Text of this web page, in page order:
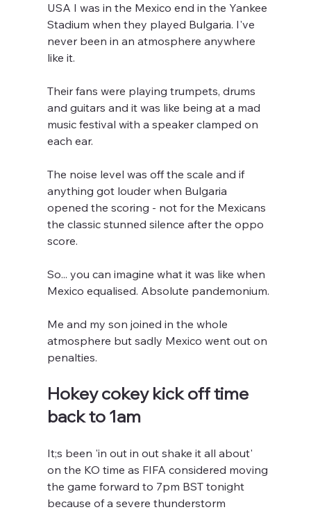
USA I was in the Mexico end in the Yankee
Stadium when they played Bulgaria. I've
never been in an atmosphere anywhere
like it.
Their fans were playing trumpets, drums
and guitars and it was like being at a mad
music festival with a speaker clamped on
each ear.
The noise level was off the scale and if
anything got louder when Bulgaria
opened the scoring - not for the Mexicans
the classic stunned silence after the oppo
score.
So... you can imagine what it was like when
Mexico equalised. Absolute pandemonium.
Me and my son joined in the whole
atmosphere but sadly Mexico went out on
penalties.
Hokey cokey kick off time
back to 1am
It;s been 'in out in out shake it all about'
on the KO time as FIFA considered moving
the game forward to 7pm BST tonight
because of a severe thunderstorm